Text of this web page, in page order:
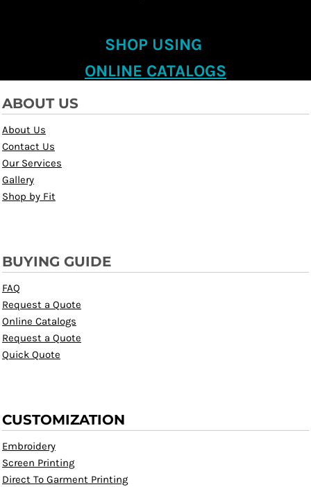
SHOP USING
ONLINE CATALOGS
ABOUT US
About Us
Contact Us
Our Services
Gallery
Shop by Fit
BUYING GUIDE
FAQ
Request a Quote
Online Catalogs
Request a Quote
Quick Quote
CUSTOMIZATION
Embroidery
Screen Printing
Direct To Garment Printing